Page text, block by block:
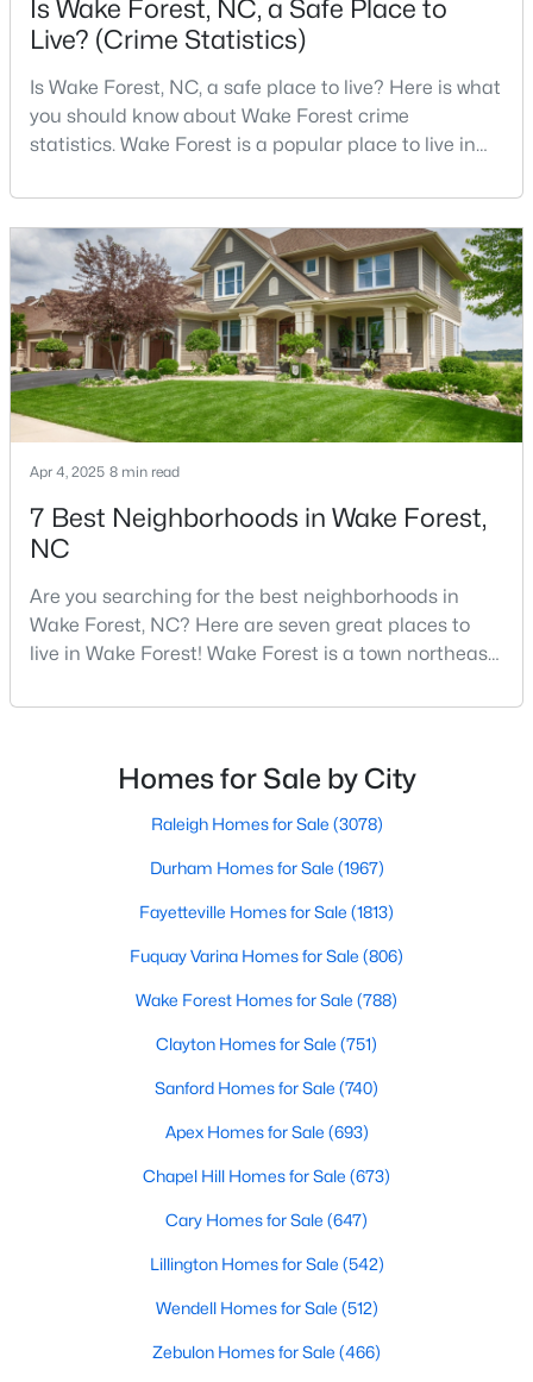
$387,990 Active
4 3 2427 0.08
New - 4 Days Ago
$429,000 Coming Soon
Beds Baths Sqft
Acres
2705 Steeple Run Dr, Wake Forest, NC 27587
MLS#: 10183960
$664,900 Active
3 2598
MLS#: 10183906
1 2 3 4 ... 33
Wake Forest with Raleigh Realty. On this page, you can search
every property for sale in Wake Forest, view photos, listing
details, school information, and more. Our goal is to make it as
Is Wake Forest, NC, a Safe Place to
Live? (Crime Statistics)
Is Wake Forest, NC, a safe place to live? Here is what
you should know about Wake Forest crime
statistics. Wake Forest is a popular place to live in
small-town charm, history, and vibrant culture, Wake
Forest offers a thriving art scene, high-end food
options, and many recreational activities.For many
reasons, Wake Forest has been considered one o
Apr 4, 2025 8 min read
7 Best Neighborhoods in Wake Forest,
NC
Are you searching for the best neighborhoods in
Wake Forest, NC? Here are seven great places to
live in Wake Forest! Wake Forest is a town northeast
the past few years. One of the best parts of living in
filled with local shops, restaurants, breweries, and a
small-town charm that will surely deli
Homes for Sale by City
Raleigh Homes for Sale (3078)
Durham Homes for Sale (1967)
Fayetteville Homes for Sale (1813)
Fuquay Varina Homes for Sale (806)
Wake Forest Homes for Sale (788)
Clayton Homes for Sale (751)
Sanford Homes for Sale (740)
Apex Homes for Sale (693)
Chapel Hill Homes for Sale (673)
Cary Homes for Sale (647)
Lillington Homes for Sale (542)
Wendell Homes for Sale (512)
Zebulon Homes for Sale (466)